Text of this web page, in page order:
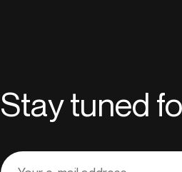
Stay tuned
Adresse
courriel